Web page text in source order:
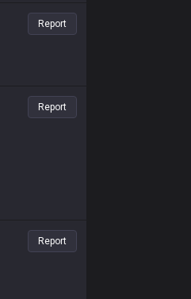
Report
Report
Report